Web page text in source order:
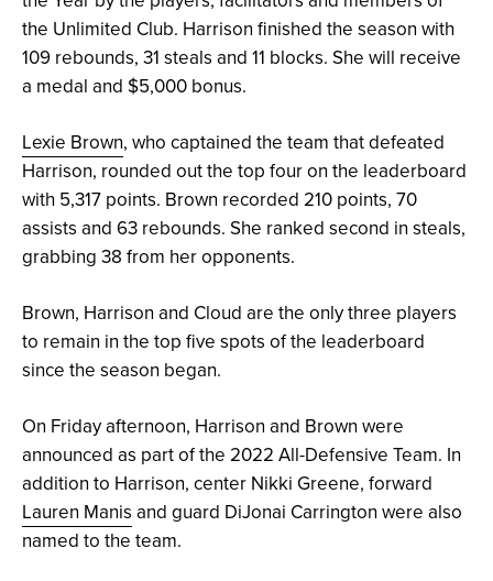
the Unlimited Club. Harrison finished the season with
109 rebounds, 31 steals and 11 blocks. She will receive
a medal and $5,000 bonus.
Lexie Brown, who captained the team that defeated
Harrison, rounded out the top four on the leaderboard
with 5,317 points. Brown recorded 210 points, 70
assists and 63 rebounds. She ranked second in steals,
grabbing 38 from her opponents.
Brown, Harrison and Cloud are the only three players
to remain in the top five spots of the leaderboard
since the season began.
On Friday afternoon, Harrison and Brown were
announced as part of the 2022 All-Defensive Team. In
addition to Harrison, center Nikki Greene, forward
Lauren Manis and guard DiJonai Carrington were also
named to the team.